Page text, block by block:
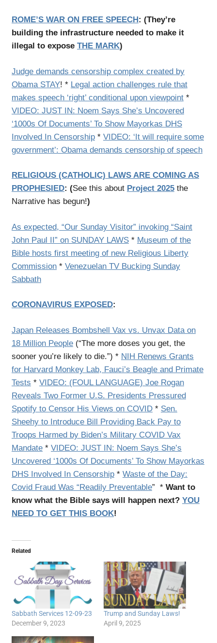
ROME’S WAR ON FREE SPEECH: (They’re
building the infrastructure needed to make it
illegal to expose THE MARK)
Judge demands censorship complex created by
Obama STAY! * Legal action challenges rule that
makes speech ‘right’ conditional upon viewpoint *
VIDEO: JUST IN: Noem Says She’s Uncovered
‘1000s Of Documents’ To Show Mayorkas DHS
Involved In Censorship * VIDEO: ‘It will require some
government’: Obama demands censorship of speech
RELIGIOUS (CATHOLIC) LAWS ARE COMING AS
PROPHESIED: (See this about Project 2025 the
Narrative has begun!)
As expected, “Our Sunday Visitor” invoking “Saint
John Paul II” on SUNDAY LAWS * Museum of the
Bible hosts first meeting of new Religious Liberty
Commission * Venezuelan TV Bucking Sunday
Sabbath
CORONAVIRUS EXPOSED:
Japan Releases Bombshell Vax vs. Unvax Data on
18 Million People (“The more doses you get, the
sooner you’re likely to die.”) * NIH Renews Grants
for Harvard Monkey Lab, Fauci’s Beagle and Primate
Tests * VIDEO: (FOUL LANGUAGE) Joe Rogan
Reveals Two Former U.S. Presidents Pressured
Spotify to Censor His Views on COVID * Sen.
Sheehy to Introduce Bill Providing Back Pay to
Troops Harmed by Biden’s Military COVID Vax
Mandate * VIDEO: JUST IN: Noem Says She’s
Uncovered ‘1000s Of Documents’ To Show Mayorkas
DHS Involved In Censorship * Waste of the Day:
Covid Fraud Was “Readily Preventable” * Want to
know what the Bible says will happen next? YOU
NEED TO GET THIS BOOK!
Related
Sabbath Services 12-09-23
December 9, 2023
Trump and Sunday Laws!
April 9, 2025